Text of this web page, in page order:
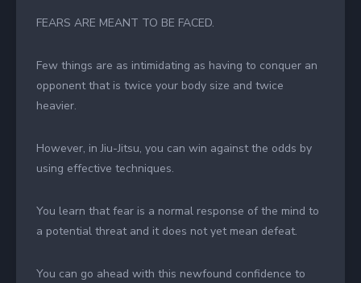
FEARS ARE MEANT TO BE FACED.
Few things are as intimidating as having to conquer an
opponent that is twice your body size and twice
heavier.
However, in Jiu-Jitsu, you can win against the odds by
using effective techniques.
You learn that fear is a normal response of the mind to
a potential threat and it does not yet mean defeat.
You can go ahead with this newfound confidence to